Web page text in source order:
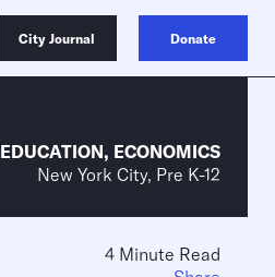
City Journal Donate
EDUCATION, ECONOMICS
New York City, Pre K-12
4 Minute Read